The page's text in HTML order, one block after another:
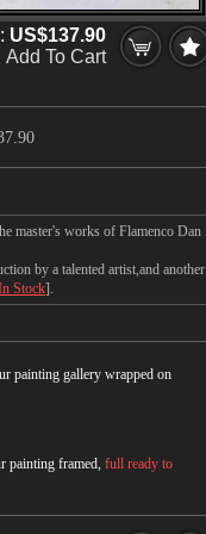
US$137.90
Add To Cart
master's works of Flamenco Dan
by a talented artist,and another
Stock].
painting gallery wrapped on
painting framed, full ready to